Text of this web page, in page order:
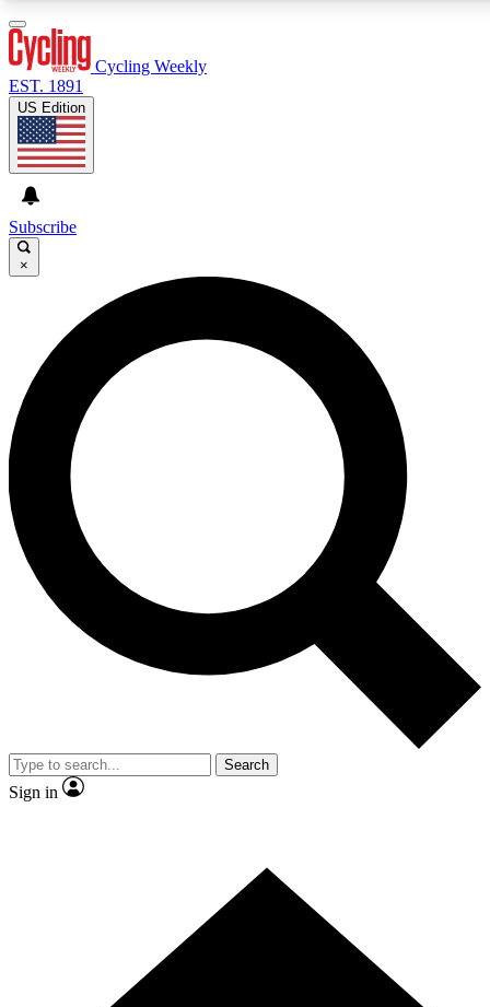
GET CLUB ACCESS QUICK
For the quickest way to join, enter your email below. We’ll
send a confirmation email and sign you up to Cycling
Weekly newsletters with the latest cycling news, riding
advice and features.
Contact me with news and offers from other Future brands
By submitting your information you agree to the Terms & Conditions and
and are aged 16 or over.
Cycling Weekly
EST. 1891
US Edition
Subscribe
×
Search
Sign in